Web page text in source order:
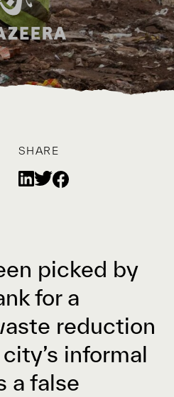
SHARE
picked by
for a
reduction
informal
a false